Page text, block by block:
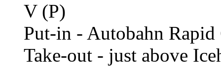
V (P)
Put-in - Autobahn Rapid
Take-out - just above